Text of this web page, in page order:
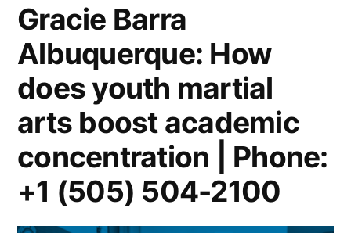
Gracie Barra
Albuquerque: How
does youth martial
arts boost academic
concentration | Phone:
+1 (505) 504-2100